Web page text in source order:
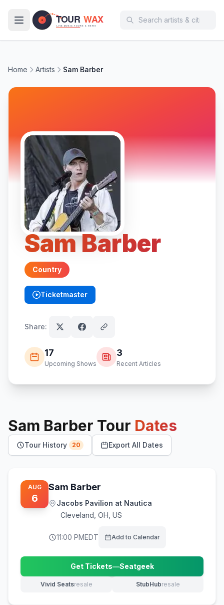
Home Artists Sam Barber
Sam Barber
Country
Ticketmaster
(opens in new tab)
Share:
17
Upcoming Shows
3
Recent Articles
Sam Barber Tour Dates
Tour History 20 Export All Dates
AUG
6
Sam Barber
Jacobs Pavilion at Nautica
Cleveland OH, US
11:00 PMEDT Add to Calendar
Get Tickets—Seatgeek
(opens in new tab)
Vivid Seatsresale
(opens in new tab) StubHubresale
(opens in new tab)